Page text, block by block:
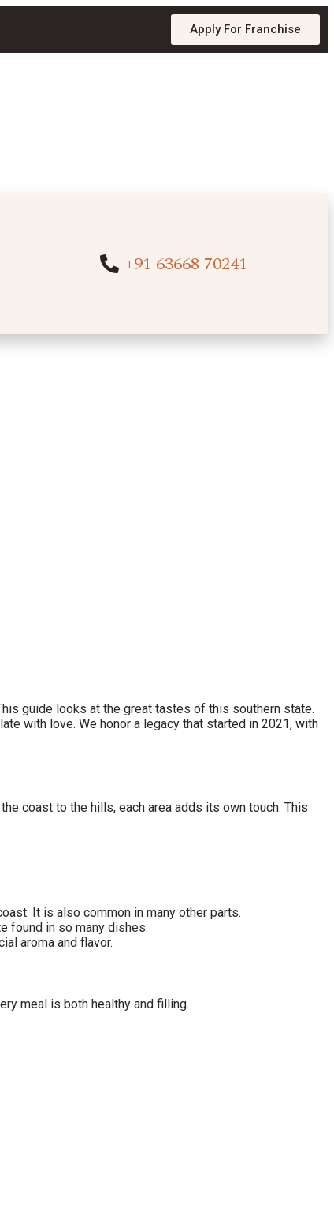
Apply For Franchise
+91 63668 70241
guide looks at the great tastes of this southern state.
with love. We honor a legacy that started in 2021, with
coast to the hills, each area adds its own touch. This
It is also common in many other parts.
found in so many dishes.
aroma and flavor.
meal is both healthy and filling.